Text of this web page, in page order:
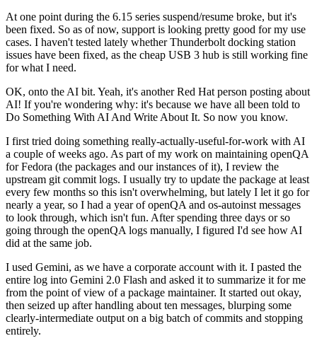
At one point during the 6.15 series suspend/resume broke, but it's
been fixed. So as of now, support is looking pretty good for my use
cases. I haven't tested lately whether Thunderbolt docking station
issues have been fixed, as the cheap USB 3 hub is still working fine
for what I need.
OK, onto the AI bit. Yeah, it's another Red Hat person posting about
AI! If you're wondering why: it's because we have all been told to
Do Something With AI And Write About It. So now you know.
I first tried doing something really-actually-useful-for-work with AI
a couple of weeks ago. As part of my work on maintaining openQA
for Fedora (the packages and our instances of it), I review the
upstream git commit logs. I usually try to update the package at least
every few months so this isn't overwhelming, but lately I let it go for
nearly a year, so I had a year of openQA and os-autoinst messages
to look through, which isn't fun. After spending three days or so
going through the openQA logs manually, I figured I'd see how AI
did at the same job.
I used Gemini, as we have a corporate account with it. I pasted the
entire log into Gemini 2.0 Flash and asked it to summarize it for me
from the point of view of a package maintainer. It started out okay,
then seized up after handling about ten messages, blurping some
clearly-intermediate output on a big batch of commits and stopping
entirely.